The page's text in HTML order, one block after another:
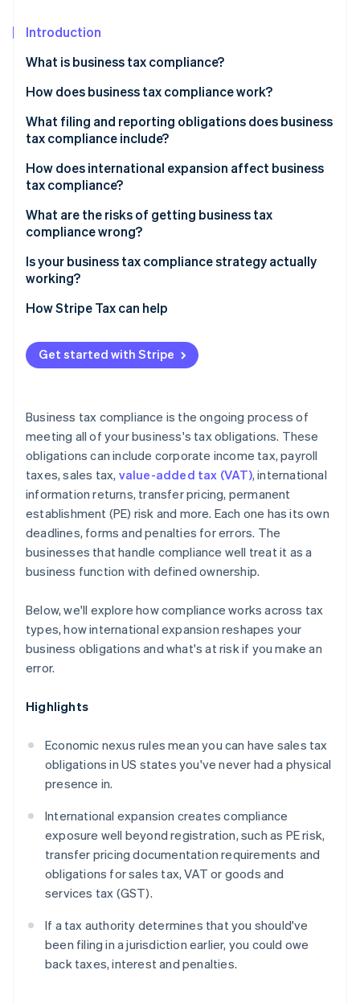
Stripe Sessions 2026
See how Stripe is building the economic infrastructure
Watch now
Introduction
What is business tax compliance?
How does business tax compliance work?
Corporate income tax
Payroll taxes
Sales tax
What filing and reporting obligations does business
tax compliance include?
How does international expansion affect business
tax compliance?
PE
Transfer pricing
Indirect tax registration
What are the risks of getting business tax
compliance wrong?
Financial penalties
Retroactive tax exposure
Due diligence risk
Audit exposure
Is your business tax compliance strategy actually
working?
Do you know your nexus exposure?
Are your records ready for reconstruction?
Is your compliance process keeping pace with your
Are you using the right tools?
How Stripe Tax can help
Get started with Stripe
Business tax compliance is the ongoing process of
meeting all of your business's tax obligations. These
obligations can include corporate income tax, payroll
taxes, sales tax, value-added tax (VAT), international
information returns, transfer pricing, permanent
establishment (PE) risk and more. Each one has its own
deadlines, forms and penalties for errors. The
businesses that handle compliance well treat it as a
business function with defined ownership.
Below, we'll explore how compliance works across tax
types, how international expansion reshapes your
business obligations and what's at risk if you make an
error.
Highlights
Economic nexus rules mean you can have sales tax
obligations in US states you've never had a physical
presence in.
International expansion creates compliance
exposure well beyond registration, such as PE risk,
transfer pricing documentation requirements and
obligations for sales tax, VAT or goods and
services tax (GST).
If a tax authority determines that you should've
been filing in a jurisdiction earlier, you could owe
back taxes, interest and penalties.